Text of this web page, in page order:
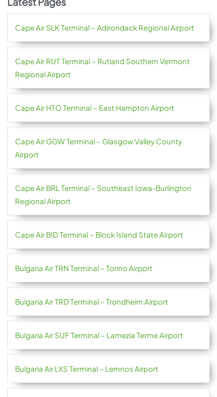
Cape Air SLK Terminal – Adirondack Regional Airport
Cape Air RUT Terminal – Rutland Southern Vermont
Regional Airport
Cape Air HTO Terminal – East Hampton Airport
Cape Air GGW Terminal – Glasgow Valley County
Airport
Cape Air BRL Terminal – Southeast Iowa-Burlington
Regional Airport
Cape Air BID Terminal – Block Island State Airport
Bulgaria Air TRN Terminal – Torino Airport
Bulgaria Air TRD Terminal – Trondheim Airport
Bulgaria Air SUF Terminal – Lamezia Terme Airport
Bulgaria Air LXS Terminal – Lemnos Airport